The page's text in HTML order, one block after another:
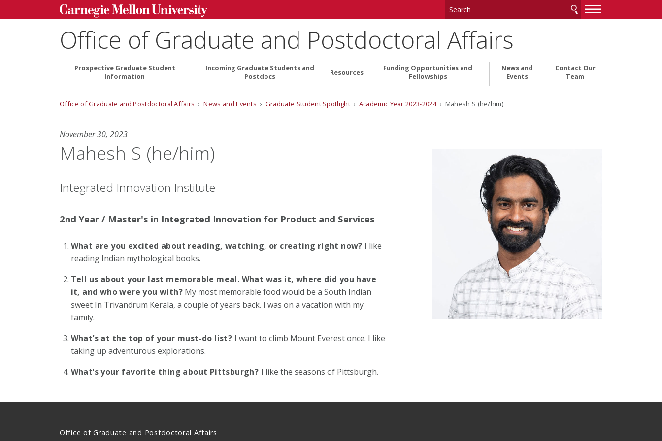
—
—
Office of Graduate and Postdoctoral Affairs
Prospective Graduate Student
Information
Incoming Graduate Students and
Postdocs
Resources
Funding Opportunities and
Fellowships
News and
Events
Contact Our
Team
Office of Graduate and Postdoctoral Affairs ›News and Events › Graduate Student Spotlight › Academic Year 2023-2024 › Mahesh S (he/him)
November 30, 2023
Mahesh S (he/him)
Integrated Innovation Institute
2nd Year / Master's in Integrated Innovation for Product and Services
What are you excited about reading, watching, or creating right now? I like
reading Indian mythological books.
Tell us about your last memorable meal. What was it, where did you have
it, and who were you with? My most memorable food would be a South Indian
sweet In Trivandrum Kerala, a couple of years back. I was on a vacation with my
family.
What’s at the top of your must-do list? I want to climb Mount Everest once. I like
taking up adventurous explorations.
What’s your favorite thing about Pittsburgh? I like the seasons of Pittsburgh.
Office of Graduate and Postdoctoral Affairs